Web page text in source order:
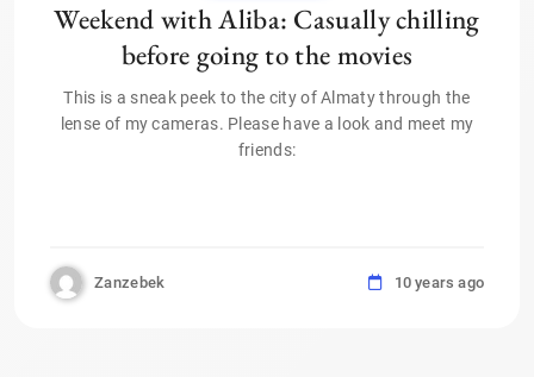
Weekend with Aliba: Casually chilling
before going to the movies
This is a sneak peek to the city of Almaty through the
lense of my cameras. Please have a look and meet my
friends:
Zanzebek 10 years ago